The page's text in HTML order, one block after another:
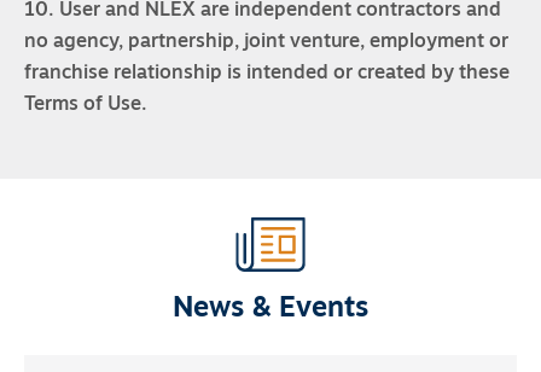
10. User and NLEX are independent contractors and
no agency, partnership, joint venture, employment or
franchise relationship is intended or created by these
Terms of Use.
News & Events